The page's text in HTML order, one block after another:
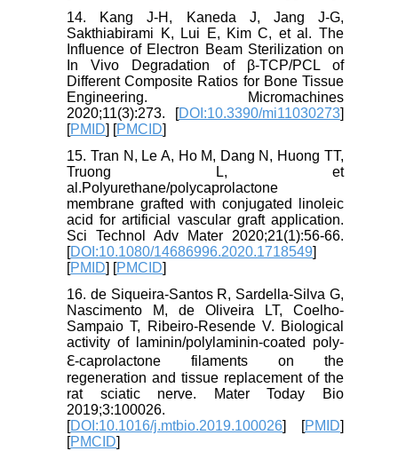
14. Kang J-H, Kaneda J, Jang J-G,
Sakthiabirami K, Lui E, Kim C, et al. The
Influence of Electron Beam Sterilization on
In Vivo Degradation of β-TCP/PCL of
Different Composite Ratios for Bone Tissue
Engineering. Micromachines
2020;11(3):273. [DOI:10.3390/mi11030273]
[PMID] [PMCID]
15. Tran N, Le A, Ho M, Dang N, Huong TT,
Truong L, et
al.Polyurethane/polycaprolactone
membrane grafted with conjugated linoleic
acid for artificial vascular graft application.
Sci Technol Adv Mater 2020;21(1):56-66.
[DOI:10.1080/14686996.2020.1718549]
[PMID] [PMCID]
16. de Siqueira-Santos R, Sardella-Silva G,
Nascimento M, de Oliveira LT, Coelho-
Sampaio T, Ribeiro-Resende V. Biological
activity of laminin/polylaminin-coated poly-
ℇ-caprolactone filaments on the
regeneration and tissue replacement of the
rat sciatic nerve. Mater Today Bio
2019;3:100026.
[DOI:10.1016/j.mtbio.2019.100026] [PMID]
[PMCID]